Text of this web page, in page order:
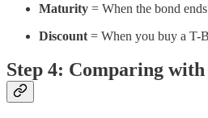
Maturity = When the bond
Discount = When you buy a T-
Step 4: Comparing